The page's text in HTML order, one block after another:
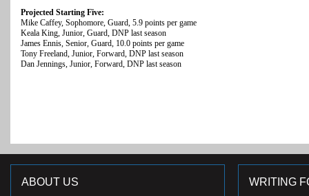
Projected Starting Five:
Mike Caffey, Sophomore, Guard, 5.9 points per game
Keala King, Junior, Guard, DNP last season
James Ennis, Senior, Guard, 10.0 points per game
Tony Freeland, Junior, Forward, DNP last season
Dan Jennings, Junior, Forward, DNP last season
ABOUT US WRITING